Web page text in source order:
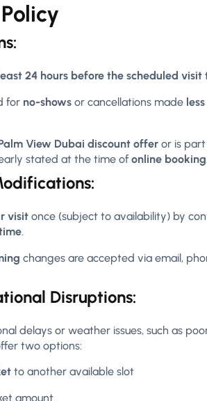
24 hours before the scheduled visit
for no-shows or cancellations made
View Dubai discount offer or is
stated at the time of online booking.
visit once (subject to availability) by
.
changes are accepted via email,
Disruptions:
delays or weather issues, such as
two options:
to another available slot
amount